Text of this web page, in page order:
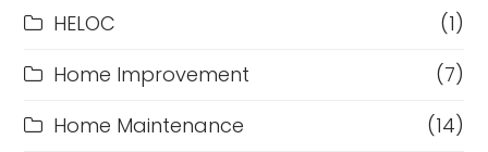
HELOC
(1)
Home Improvement
(7)
Home Maintenance
(14)